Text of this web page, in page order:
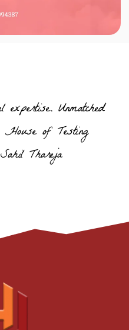
Unmatched
House of Testing
Thareja